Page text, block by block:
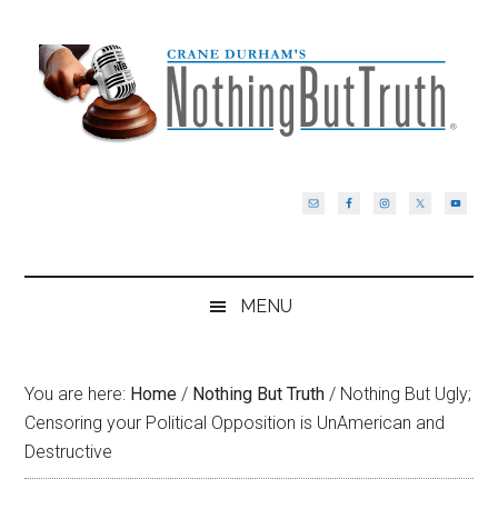
content
secondary
primary
sidebar
footer
MENU
You are here: Home / Nothing But Truth / Nothing But Ugly;
Censoring your Political Opposition is UnAmerican and
Destructive